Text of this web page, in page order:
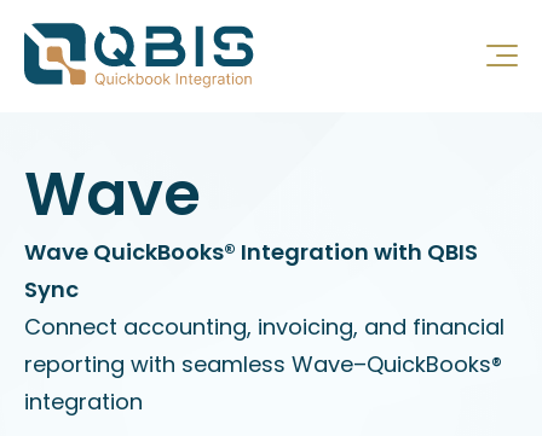
Wave
Wave QuickBooks® Integration with QBIS
Sync
Connect accounting, invoicing, and financial
reporting with seamless Wave–QuickBooks®
integration